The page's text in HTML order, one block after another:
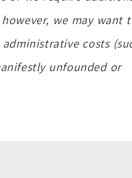
we may want
costs
unfounded or